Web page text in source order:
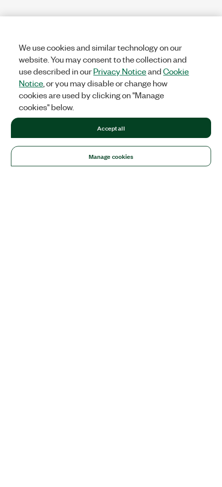
We use cookies and similar technology on our
website. You may consent to the collection and
use described in ourPrivacy NoticeandCookie
Notice , or you may disable or change how
cookies are used by clicking on "Manage
cookies" below.
Manage cookies
Accept all